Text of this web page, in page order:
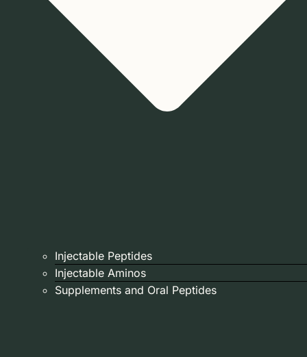
Injectable Peptides
Injectable Aminos
Supplements and Oral Peptides